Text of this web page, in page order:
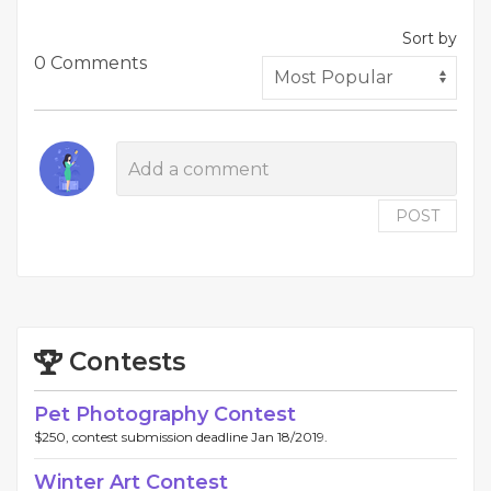
0 Comments
Sort by
POST
Contests
Pet Photography Contest
$250, contest submission deadline Jan 18/2019.
Winter Art Contest